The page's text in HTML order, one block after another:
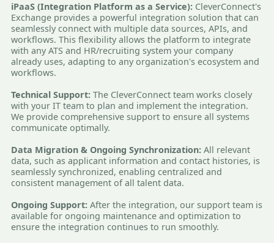
iPaaS (Integration Platform as a Service): CleverConnect's
Exchange provides a powerful integration solution that can
seamlessly connect with multiple data sources, APIs, and
workflows. This flexibility allows the platform to integrate
with any ATS and HR/recruiting system your company
already uses, adapting to any organization's ecosystem and
workflows.
Technical Support: The CleverConnect team works closely
with your IT team to plan and implement the integration.
We provide comprehensive support to ensure all systems
communicate optimally.
Data Migration & Ongoing Synchronization: All relevant
data, such as applicant information and contact histories, is
seamlessly synchronized, enabling centralized and
consistent management of all talent data.
Ongoing Support: After the integration, our support team is
available for ongoing maintenance and optimization to
ensure the integration continues to run smoothly.